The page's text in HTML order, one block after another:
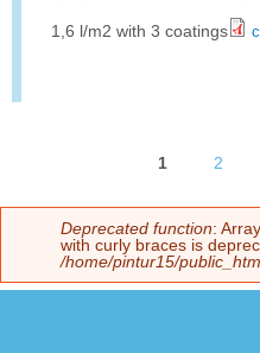
1,6 l/m2 with 3 coatings
1 2
Error message
Deprecated function:
with curly braces is
/home/pintur15/